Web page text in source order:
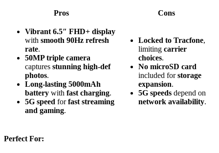
Pros Cons
Vibrant 6.5″ FHD+ display
with smooth 90Hz refresh
rate.
50MP triple camera
captures stunning high-def
photos.
Long-lasting 5000mAh
battery with fast charging.
5G speed forfast streaming
and gaming.
Locked to Tracfone,
limiting carrier
choices.
No microSD card
included forstorage
expansion.
5G speeds depend on
network availability.
Perfect For: